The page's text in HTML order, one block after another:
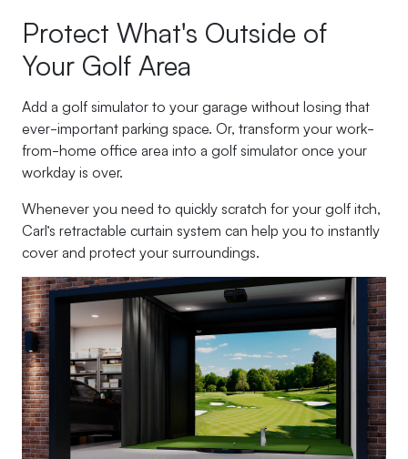
Protect What's Outside of
Your Golf Area
Add a golf simulator to your garage without losing that
ever-important parking space. Or, transform your work-
from-home office area into a golf simulator once your
workday is over.
Whenever you need to quickly scratch for your golf itch,
Carl’s retractable curtain system can help you to instantly
cover and protect your surroundings.